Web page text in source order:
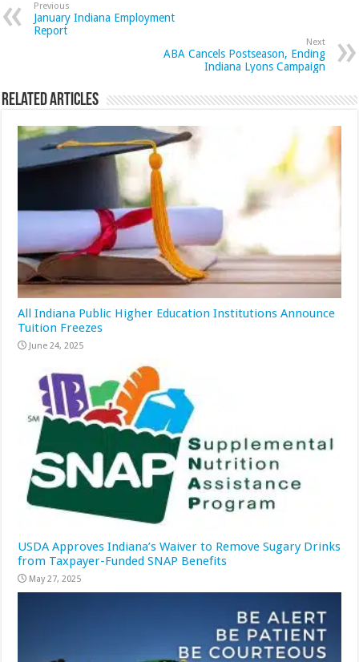
Previous
January Indiana Employment
Report
Next
ABA Cancels Postseason, Ending
Indiana Lyons Campaign
Related Articles
All Indiana Public Higher Education Institutions Announce
Tuition Freezes
June 24, 2025
USDA Approves Indiana’s Waiver to Remove Sugary Drinks
from Taxpayer-Funded SNAP Benefits
May 27, 2025